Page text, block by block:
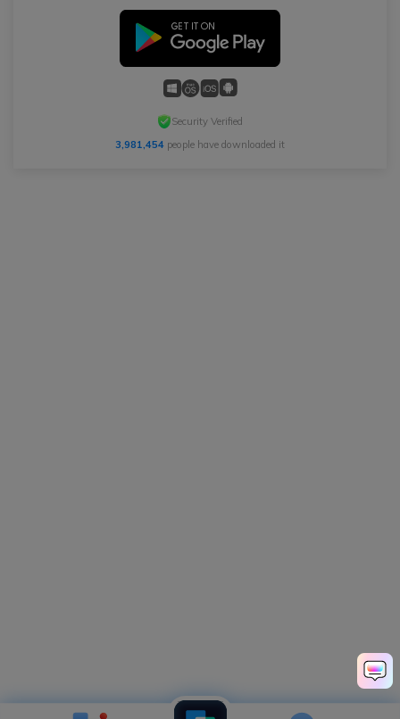
Security Verified
3,981,454 people have downloaded it